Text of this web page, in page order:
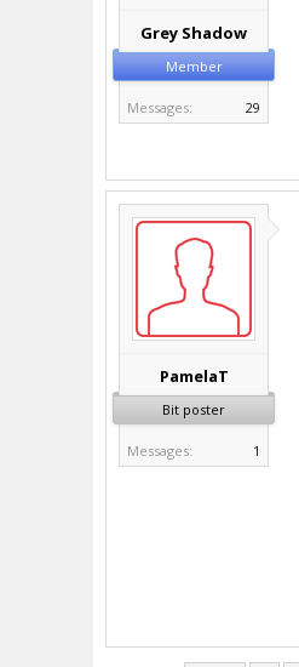
Grey Shadow
Member
Messages: 29
PamelaT
Bit poster
Messages: 1